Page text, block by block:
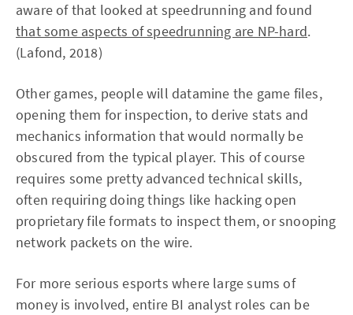
aware of that looked at speedrunning and found
that some aspects of speedrunning are NP-hard.
(Lafond, 2018)
Other games, people will datamine the game files,
opening them for inspection, to derive stats and
mechanics information that would normally be
obscured from the typical player. This of course
requires some pretty advanced technical skills,
often requiring doing things like hacking open
proprietary file formats to inspect them, or snooping
network packets on the wire.
For more serious esports where large sums of
money is involved, entire BI analyst roles can be